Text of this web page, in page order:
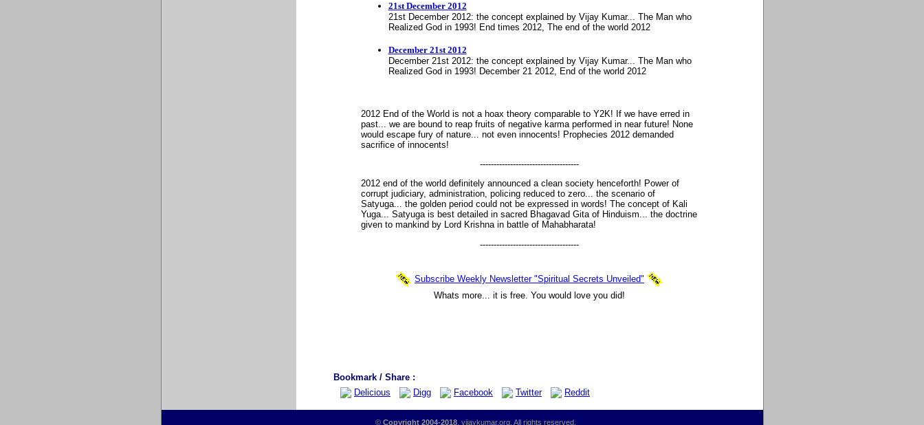
21st December 2012
21st December 2012: the concept explained by Vijay Kumar... The Man who
Realized God in 1993! End times 2012, The end of the world 2012
December 21st 2012
December 21st 2012: the concept explained by Vijay Kumar... The Man who
Realized God in 1993! December 21 2012, End of the world 2012
2012 End of the World is not a hoax theory comparable to Y2K! If we have erred in
past... we are bound to reap fruits of negative karma performed in near future! None
would escape fury of nature... not even innocents! Prophecies 2012 demanded
sacrifice of innocents!
------------------------------------
2012 end of the world definitely announced a clean society henceforth! Power of
corrupt judiciary, administration, policing reduced to zero... the scenario of
Satyuga... the golden period could not be expressed in words! The concept of Kali
Yuga... Satyuga is best detailed in sacred Bhagavad Gita of Hinduism... the doctrine
given to mankind by Lord Krishna in battle of Mahabharata!
------------------------------------
Subscribe Weekly Newsletter "Spiritual Secrets Unveiled"
Whats more... it is free. You would love you did!
Bookmark / Share :
Delicious
Digg Facebook Twitter Reddit
© Copyright 2004-2018 , vijaykumar.org. All rights reserved.